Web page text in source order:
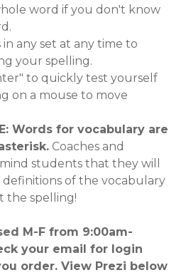
word if you don't know
any set at any time to
your spelling.
to quickly test yourself
on a mouse to move
Words for vocabulary are
Coaches and
students that they will
of the vocabulary
the spelling!
M-F from 9:00am-
your email for login
order. View Prezi below